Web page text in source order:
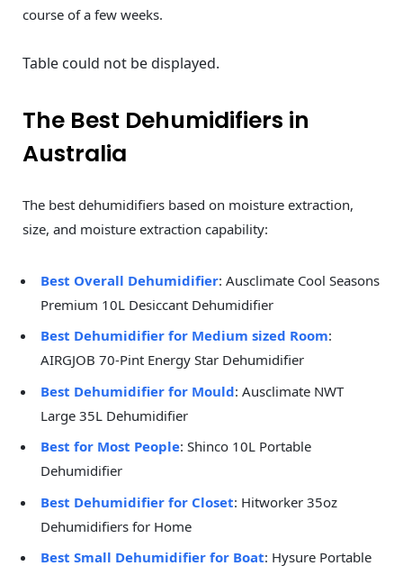
course of a few weeks.
Table could not be displayed.
The Best Dehumidifiers in
Australia
The best dehumidifiers based on moisture extraction,
size, and moisture extraction capability:
Best Overall Dehumidifier: Ausclimate Cool Seasons
Premium 10L Desiccant Dehumidifier
Best Dehumidifier for Medium sized Room:
AIRGJOB 70-Pint Energy Star Dehumidifier
Best Dehumidifier for Mould: Ausclimate NWT
Large 35L Dehumidifier
Best for Most People: Shinco 10L Portable
Dehumidifier
Best Dehumidifier for Closet: Hitworker 35oz
Dehumidifiers for Home
Best Small Dehumidifier for Boat: Hysure Portable